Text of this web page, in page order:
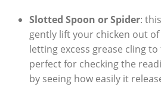
Slotted Spoon or Spider:
gently lift your chicken out
letting excess grease cling to
perfect for checking the
by seeing how easily it